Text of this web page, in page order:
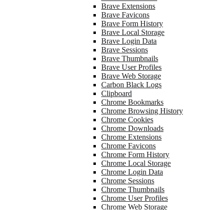
Brave Extensions
Brave Favicons
Brave Form History
Brave Local Storage
Brave Login Data
Brave Sessions
Brave Thumbnails
Brave User Profiles
Brave Web Storage
Carbon Black Logs
Clipboard
Chrome Bookmarks
Chrome Browsing History
Chrome Cookies
Chrome Downloads
Chrome Extensions
Chrome Favicons
Chrome Form History
Chrome Local Storage
Chrome Login Data
Chrome Sessions
Chrome Thumbnails
Chrome User Profiles
Chrome Web Storage